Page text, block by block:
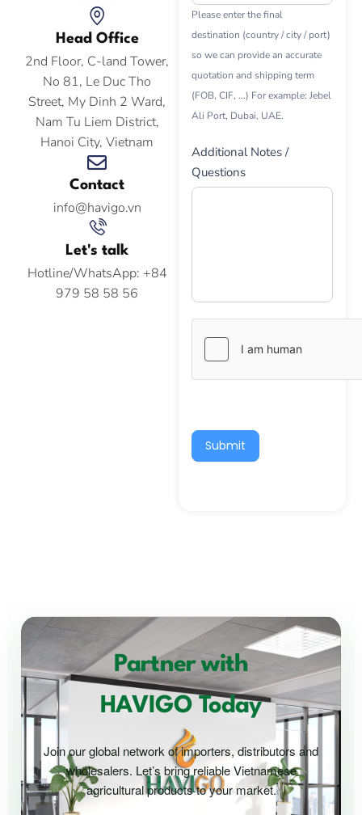
Head Office
2nd Floor, C-land Tower,
No 81, Le Duc Tho
Street, My Dinh 2 Ward,
Nam Tu Liem District,
Hanoi City, Vietnam
Contact
info@havigo.vn
Let's talk
Hotline/WhatsApp: +84
979 58 58 56
Please enter the final
destination (country / city / port)
so we can provide an accurate
quotation and shipping term
(FOB, CIF, ...) For example: Jebel
Ali Port, Dubai, UAE.
Additional Notes /
Questions
Submit
Partner with
HAVIGO Today
Join our global network of importers, distributors and
wholesalers. Let’s bring reliable Vietnamese
agricultural products to your market.